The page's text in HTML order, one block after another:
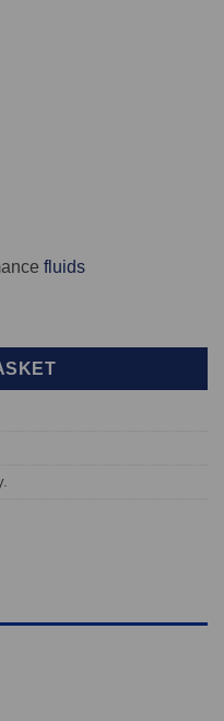
fluids
207 02.06-06.12 + 208